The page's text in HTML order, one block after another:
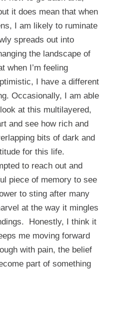
it does mean that when
I am likely to ruminate
spreads out into
the landscape of
when I’m feeling
I have a different
Occasionally, I am able
at this multilayered,
and see how rich and
bits of dark and
for this life.
to reach out and
piece of memory to see
to sting after many
at the way it mingles
Honestly, I think it
me moving forward
with pain, the belief
part of something